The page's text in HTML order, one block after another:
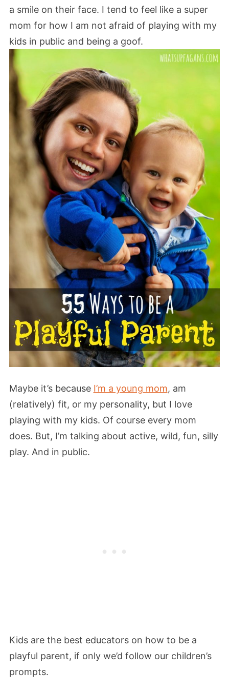
a smile on their face. I tend to feel like a super
mom for how I am not afraid of playing with my
kids in public and being a goof.
Maybe it’s because I’m a young mom, am
(relatively) fit, or my personality, but I love
playing with my kids. Of course every mom
does. But, I’m talking about active, wild, fun, silly
play. And in public.
Kids are the best educators on how to be a
playful parent, if only we’d follow our children’s
prompts.